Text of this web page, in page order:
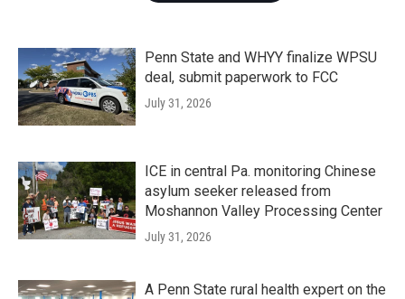
Penn State and WHYY finalize WPSU
deal, submit paperwork to FCC
July 31, 2026
ICE in central Pa. monitoring Chinese
asylum seeker released from
Moshannon Valley Processing Center
July 31, 2026
A Penn State rural health expert on the